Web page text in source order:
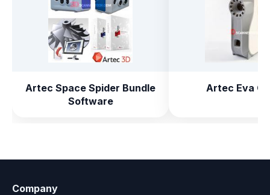
Artec Space Spider Bundle
Software
Artec Eva
Company